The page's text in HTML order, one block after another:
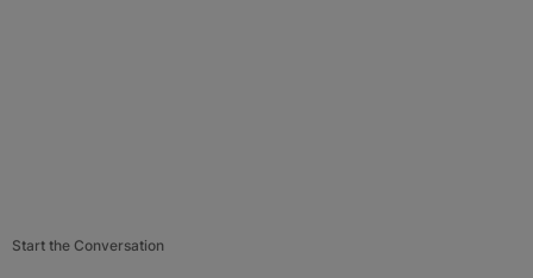
Start the Conversation